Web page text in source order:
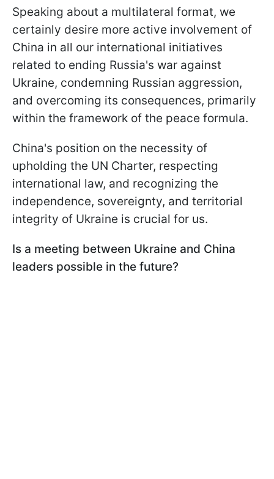
Speaking about a multilateral format, we
certainly desire more active involvement of
China in all our international initiatives
related to ending Russia's war against
Ukraine, condemning Russian aggression,
and overcoming its consequences, primarily
within the framework of the peace formula.
China's position on the necessity of
upholding the UN Charter, respecting
international law, and recognizing the
independence, sovereignty, and territorial
integrity of Ukraine is crucial for us.
Is a meeting between Ukraine and China
leaders possible in the future?